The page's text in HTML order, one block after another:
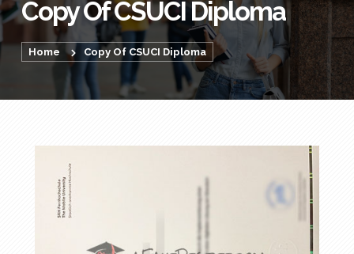
Copy Of CSUCI Diploma
Home Copy Of CSUCI Diploma